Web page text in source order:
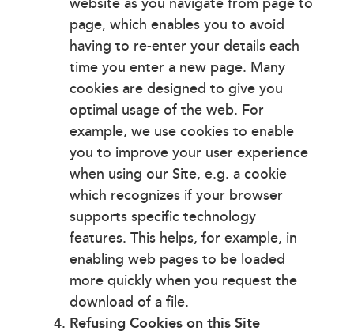
page, which enables you to avoid
having to re-enter your details each
time you enter a new page. Many
cookies are designed to give you
optimal usage of the web. For
example, we use cookies to enable
you to improve your user experience
when using our Site, e.g. a cookie
which recognizes if your browser
supports specific technology
features. This helps, for example, in
enabling web pages to be loaded
more quickly when you request the
download of a file.
Refusing Cookies on this Site